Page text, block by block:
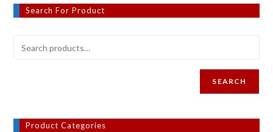
Search For Product
SEARCH
Product Categories